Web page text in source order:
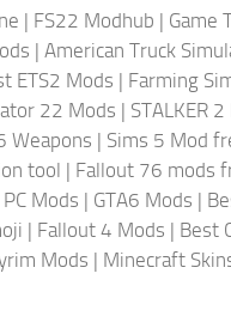
| FS22 Modhub | Game
| American Truck
ETS2 Mods | Farming
22 Mods | STALKER
Weapons | Sims 5 Mod
tool | Fallout 76 mods
Mods | GTA6 Mods |
| Fallout 4 Mods | Best
Mods | Minecraft